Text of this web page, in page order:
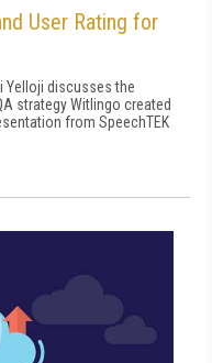
User Rating for
Yelloji discusses the
strategy Witlingo created
from SpeechTEK